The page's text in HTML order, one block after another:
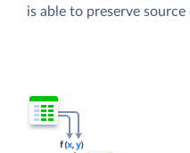
is able to preserve